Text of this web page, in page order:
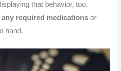
that behavior, too.
any required medications or
hand.